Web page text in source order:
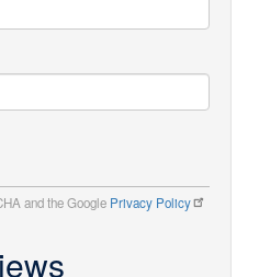
and the Google Privacy Policy